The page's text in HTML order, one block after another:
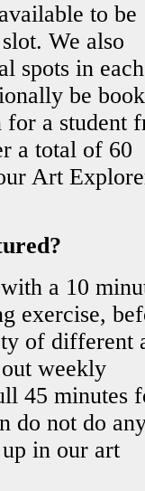
to be
We also
spots in each
be
for a student
a total of 60
Art
a 10
exercise,
of different
weekly
45 minutes
do not do
in our art